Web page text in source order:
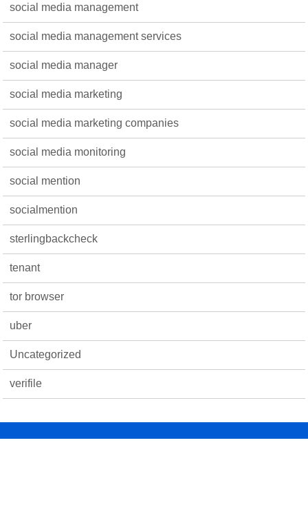
social media management
social media management services
social media manager
social media marketing
social media marketing companies
social media monitoring
social mention
socialmention
sterlingbackcheck
tenant
tor browser
uber
Uncategorized
verifile